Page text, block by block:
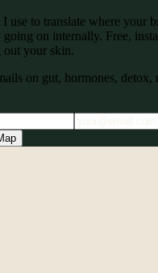
use to translate where your
going on internally. Free,
your skin.
on gut, hormones, detox,